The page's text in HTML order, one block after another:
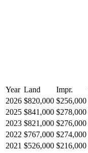
Year Land Impr.
2026 $820,000 $256,000
2025 $841,000 $278,000
2023 $821,000 $276,000
2022 $767,000 $274,000
2021 $526,000 $216,000